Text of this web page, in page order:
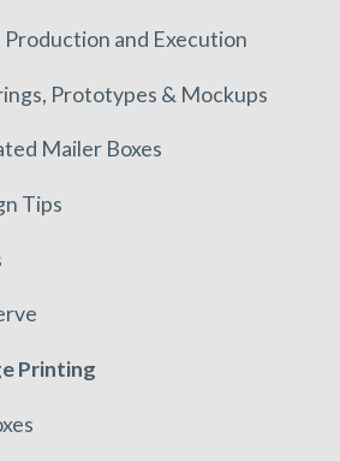
Production and Execution
Prototypes & Mockups
Mailer Boxes
Tips
Printing